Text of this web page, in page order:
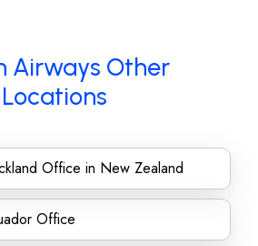
Airways Other
Locations
Office in New Zealand
Office